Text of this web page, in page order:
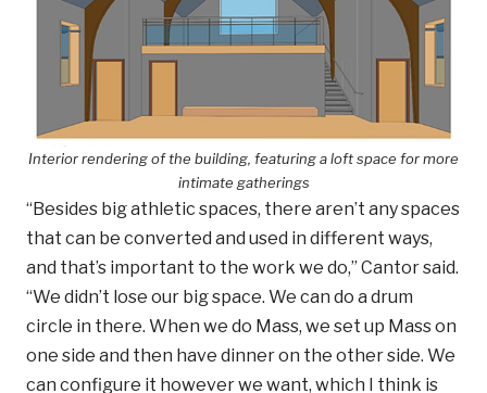
Interior rendering of the building, featuring a loft space for more
intimate gatherings
“Besides big athletic spaces, there aren’t any spaces
that can be converted and used in different ways,
and that’s important to the work we do,” Cantor said.
“We didn’t lose our big space. We can do a drum
circle in there. When we do Mass, we set up Mass on
one side and then have dinner on the other side. We
can configure it however we want, which I think is